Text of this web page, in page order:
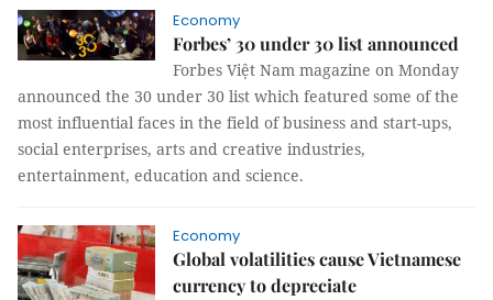
Economy
Forbes’ 30 under 30 list announced
Forbes Việt Nam magazine on Monday
announced the 30 under 30 list which featured some of the
most influential faces in the field of business and start-ups,
social enterprises, arts and creative industries,
entertainment, education and science.
Economy
Global volatilities cause Vietnamese
currency to depreciate